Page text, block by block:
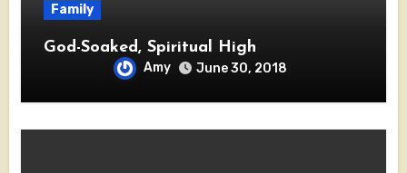
Family
God-Soaked, Spiritual High
Amy June 30, 2018